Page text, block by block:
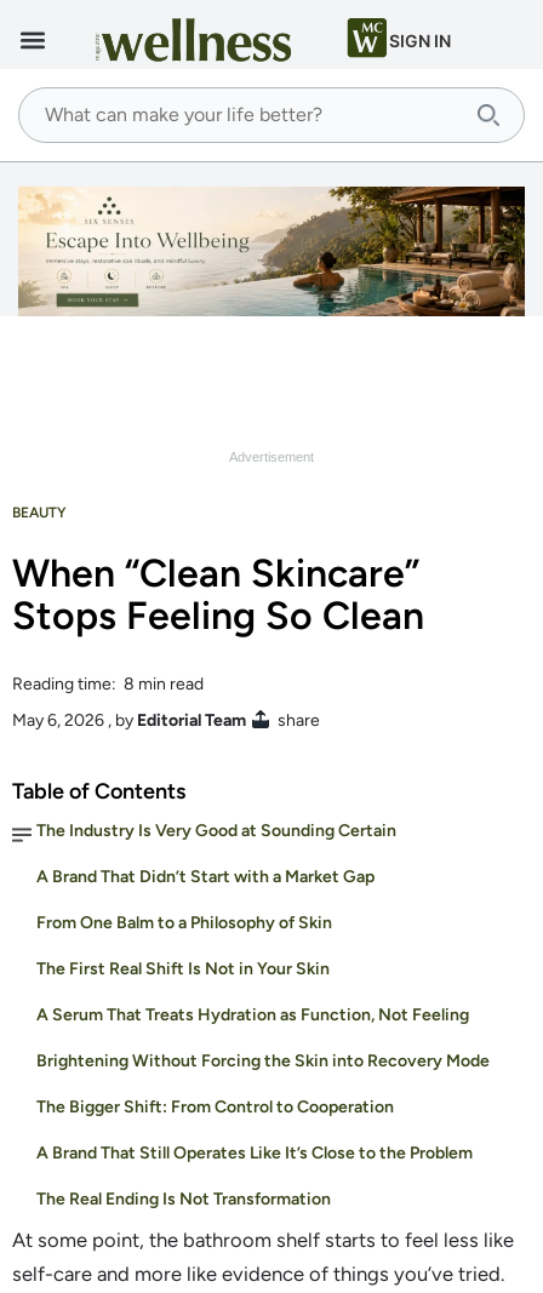
SIGN IN
BEAUTY
When “Clean Skincare”
Stops Feeling So Clean
Reading time: 8 min read
May 6, 2026 , by Editorial Team share
Table of Contents
The Industry Is Very Good at Sounding Certain
A Brand That Didn’t Start with a Market Gap
From One Balm to a Philosophy of Skin
The First Real Shift Is Not in Your Skin
A Serum That Treats Hydration as Function, Not Feeling
Brightening Without Forcing the Skin into Recovery Mode
The Bigger Shift: From Control to Cooperation
A Brand That Still Operates Like It’s Close to the Problem
The Real Ending Is Not Transformation
At some point, the bathroom shelf starts to feel less like
self-care and more like evidence of things you’ve tried.
Advertisement